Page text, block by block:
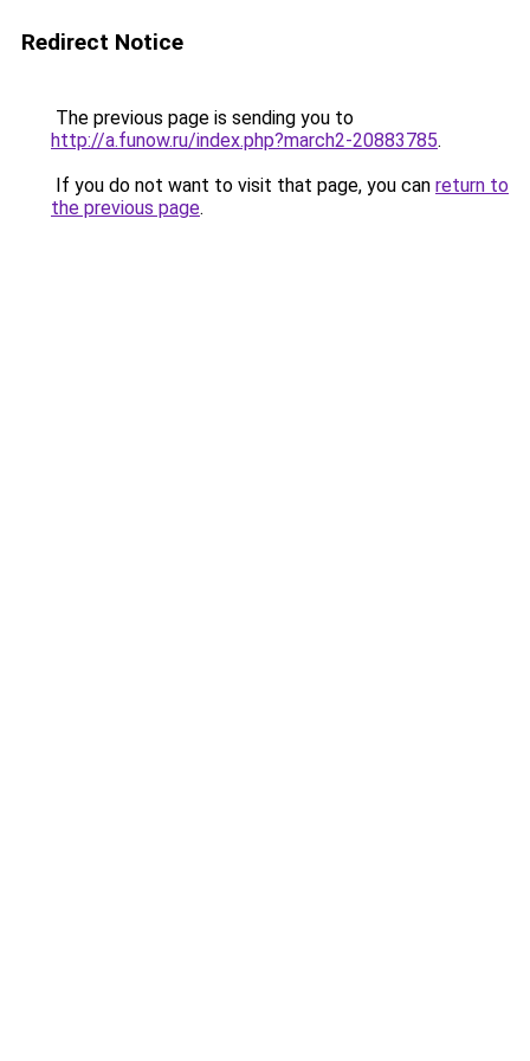
Redirect Notice
The previous page is sending you to
http://a.funow.ru/index.php?march2-20883785.
If you do not want to visit that page, you can return to
the previous page.